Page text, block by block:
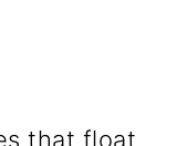
that float